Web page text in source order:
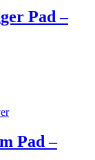
Pad –
Pad –